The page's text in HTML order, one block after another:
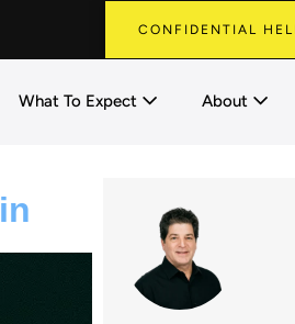
CONFIDENTIAL
What To Expect About